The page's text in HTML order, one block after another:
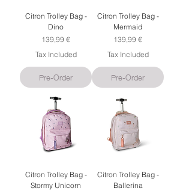
Citron Trolley Bag -
Dino
Price
139,99 €
Tax Included
Pre-Order
Citron Trolley Bag -
Mermaid
Price
139,99 €
Tax Included
Pre-Order
Citron Trolley Bag -
Stormy Unicorn
Citron Trolley Bag -
Ballerina